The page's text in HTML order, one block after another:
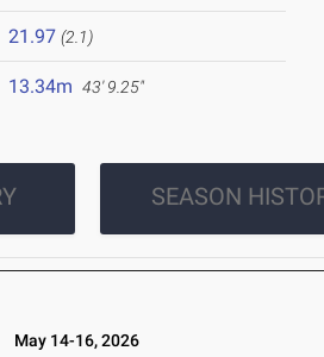
21.97 (2.1)
13.34m 43' 9.25"
SEASON
May 14-16, 2026